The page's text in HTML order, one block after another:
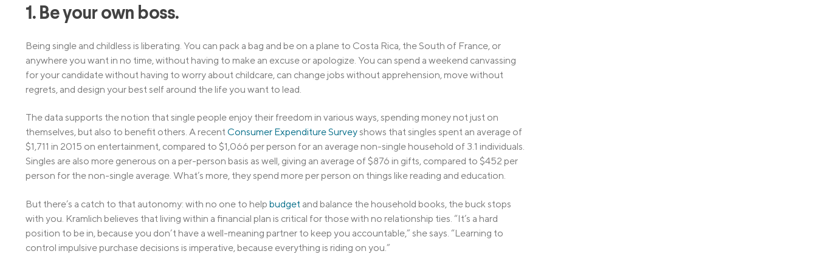
1. Be your own boss.
Being single and childless is liberating. You can pack a bag and be on a plane to Costa Rica, the South of France, or
anywhere you want in no time, without having to make an excuse or apologize. You can spend a weekend canvassing
for your candidate without having to worry about childcare, can change jobs without apprehension, move without
regrets, and design your best self around the life you want to lead.
The data supports the notion that single people enjoy their freedom in various ways, spending money not just on
themselves, but also to benefit others. A recentConsumer Expenditure Surveyshows that singles spent an average of
$1,711 in 2015 on entertainment, compared to $1,066 per person for an average non-single household of 3.1 individuals.
Singles are also more generous on a per-person basis as well, giving an average of $876 in gifts, compared to $452 per
person for the non-single average. What’s more, they spend more per person on things like reading and education.
But there’s a catch to that autonomy: with no one to help budget and balance the household books, the buck stops
with you. Kramlich believes that living within a financial plan is critical for those with no relationship ties. “It’s a hard
position to be in, because you don’t have a well-meaning partner to keep you accountable,” she says. “Learning to
control impulsive purchase decisions is imperative, because everything is riding on you.”